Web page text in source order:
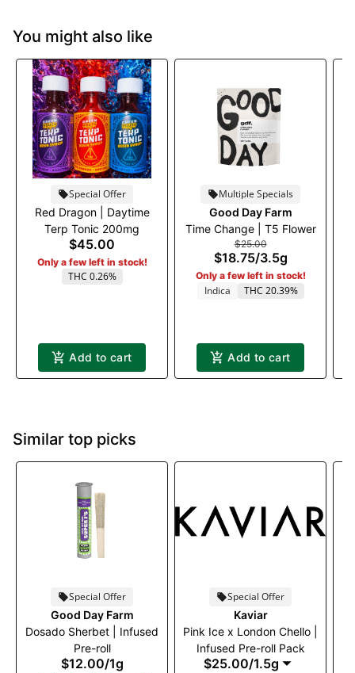
You might also like
Special Offer
Red Dragon | Daytime
Terp Tonic 200mg
$45.00
Only a few left in stock!
THC 0.26%
Add to cart
Multiple Specials
Good Day Farm
Time Change | T5 Flower
$25.00
$18.75/3.5g
Only a few left in stock!
Indica THC 20.39%
Add to cart
Similar top picks
Special Offer
Good Day Farm
Dosado Sherbet | Infused
Pre-roll
$12.00/1g
Special Offer
Kaviar
Pink Ice x London Chello |
Infused Pre-roll Pack
$25.00/1.5g